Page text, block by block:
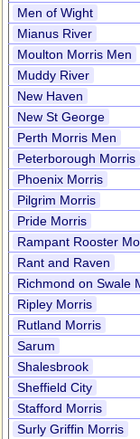
Men of Wight
Mianus River
Moulton Morris Men
Muddy River
New Haven
New St George
Perth Morris Men
Peterborough Morris
Phoenix Morris
Pilgrim Morris
Pride Morris
Rampant Rooster
Rant and Raven
Richmond on Swale
Ripley Morris
Rutland Morris
Sarum
Shalesbrook
Sheffield City
Stafford Morris
Surly Griffin Morris